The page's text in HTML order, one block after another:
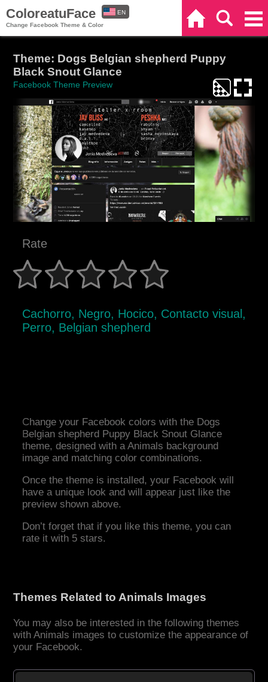
ColoreatuFace
Change Facebook Theme & Color
EN
Theme: Dogs Belgian shepherd Puppy
Black Snout Glance
Facebook Theme Preview
Rate
Cachorro, Negro, Hocico, Contacto visual,
Perro, Belgian shepherd
Change your Facebook colors with the Dogs
Belgian shepherd Puppy Black Snout Glance
theme, designed with a Animals background
image and matching color combinations.
Once the theme is installed, your Facebook will
have a unique look and will appear just like the
preview shown above.
Don’t forget that if you like this theme, you can
rate it with 5 stars.
Themes Related to Animals Images
You may also be interested in the following themes
with Animals images to customize the appearance of
your Facebook.